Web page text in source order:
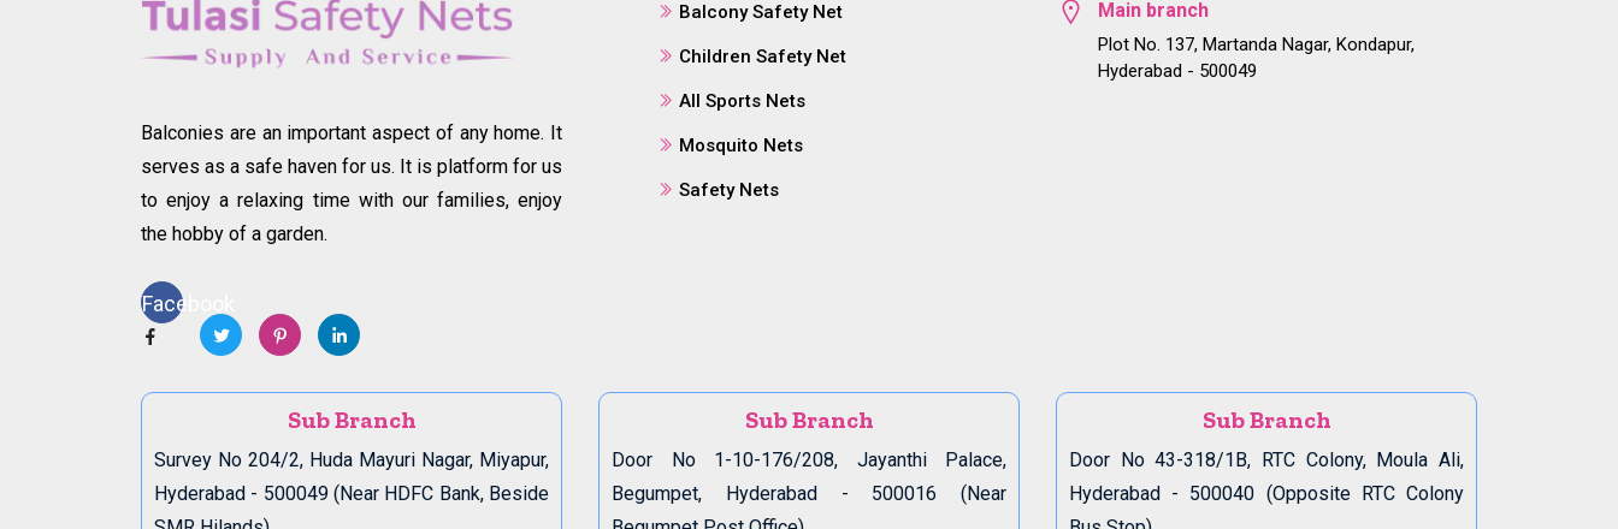
Balconies are an important aspect of any home. It
serves as a safe haven for us. It is platform for us
to enjoy a relaxing time with our families, enjoy
the hobby of a garden.
Facebook
Balcony Safety Net
Children Safety Net
All Sports Nets
Mosquito Nets
Safety Nets
Main branch
Plot No. 137, Martanda Nagar, Kondapur,
Hyderabad - 500049
Sub Branch
Survey No 204/2, Huda Mayuri Nagar, Miyapur,
Hyderabad - 500049 (Near HDFC Bank, Beside
Sub Branch
Door No 1-10-176/208, Jayanthi Palace,
Begumpet, Hyderabad - 500016 (Near
Sub Branch
Door No 43-318/1B, RTC Colony, Moula Ali,
Hyderabad - 500040 (Opposite RTC Colony